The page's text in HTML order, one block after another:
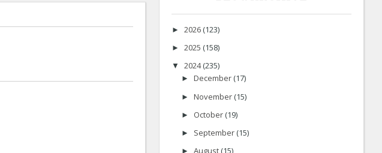
► 2026 (123)
► 2025 (158)
▼ 2024(235)
► December (17)
► November (15)
► October (19)
► September (15)
►